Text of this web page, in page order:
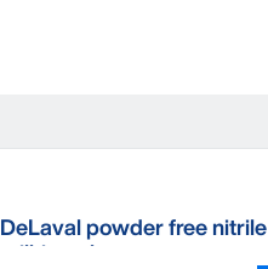
DeLaval powder free nitrile
milking gloves